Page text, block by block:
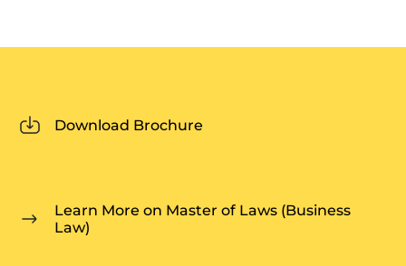
Download Brochure
Learn More on Master of Laws (Business
Law)